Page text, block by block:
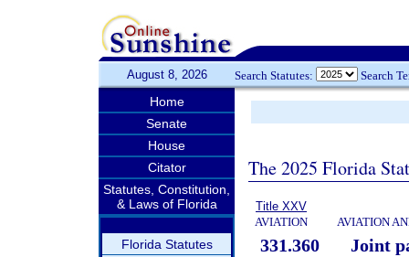
August 8, 2026 Search Statutes: Search
Home
Senate
House
Citator
Statutes, Constitution,
& Laws of Florida
Florida Statutes
The 2025 Florida
Title XXV
AVIATION
AVIATION
331.360
Joint